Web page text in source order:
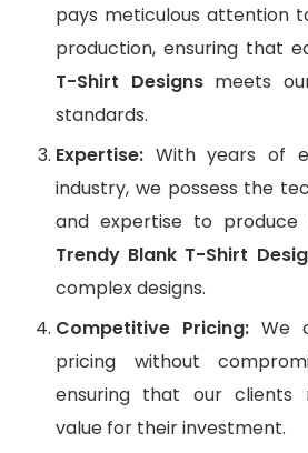
pays meticulous attention
production, ensuring that
T-Shirt Designsmeets
standards.
Expertise: With years of
industry, we possess the
and expertise to
Trendy Blank T-Shirt
complex designs.
Competitive Pricing: We
pricing without
ensuring that our clients
value for their investment.